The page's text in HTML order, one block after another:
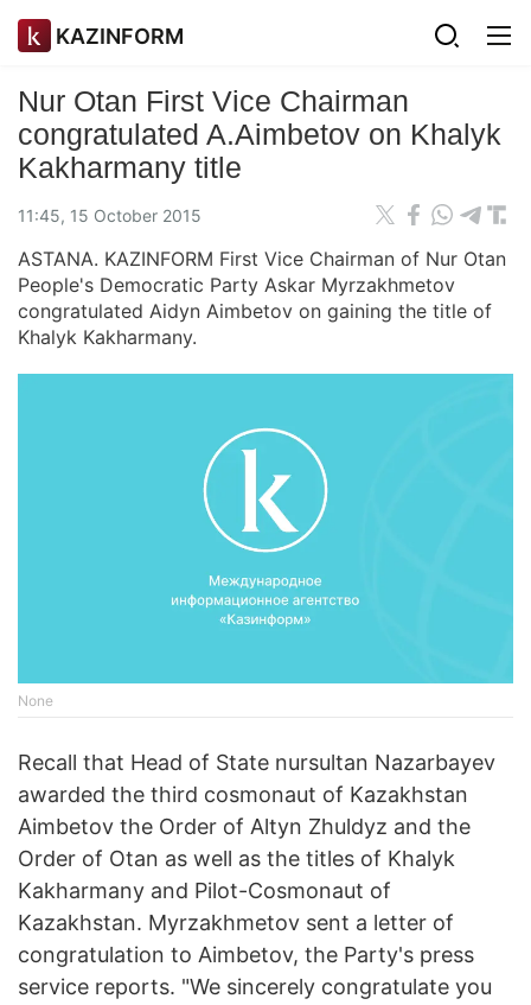
KAZINFORM
Nur Otan First Vice Chairman
congratulated A.Aimbetov on Khalyk
Kakharmany title
11:45, 15 October 2015
ASTANA. KAZINFORM First Vice Chairman of Nur Otan
People's Democratic Party Askar Myrzakhmetov
congratulated Aidyn Aimbetov on gaining the title of
Khalyk Kakharmany.
None
Recall that Head of State nursultan Nazarbayev
awarded the third cosmonaut of Kazakhstan
Aimbetov the Order of Altyn Zhuldyz and the
Order of Otan as well as the titles of Khalyk
Kakharmany and Pilot-Cosmonaut of
Kazakhstan. Myrzakhmetov sent a letter of
congratulation to Aimbetov, the Party's press
service reports. "We sincerely congratulate you